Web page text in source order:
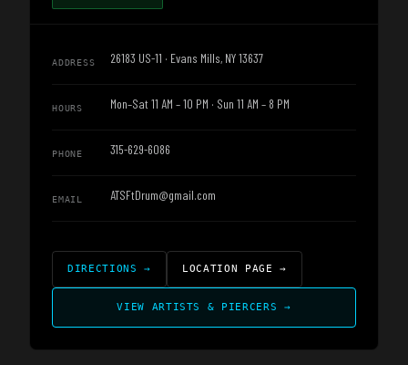
ADDRESS 26183 US-11 · Evans Mills, NY 13637
HOURS Mon–Sat 11 AM – 10 PM · Sun 11 AM – 8 PM
PHONE 315-629-6086
EMAIL ATSFtDrum@gmail.com
DIRECTIONS→ LOCATION PAGE→
VIEW ARTISTS & PIERCERS→